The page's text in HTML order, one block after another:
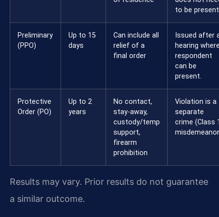
to be
Preliminary
(PPO)
Up to 15
days
Can include all
relief of a
final order
Issued after
hearing
respondent
can be
present.
Protective
Order (PO)
Up to 2
years
No contact,
stay-away,
custody/temp
support,
firearm
prohibition
Violation is a
separate
crime (Class
Results may vary. Prior results do not guarantee
a similar outcome.